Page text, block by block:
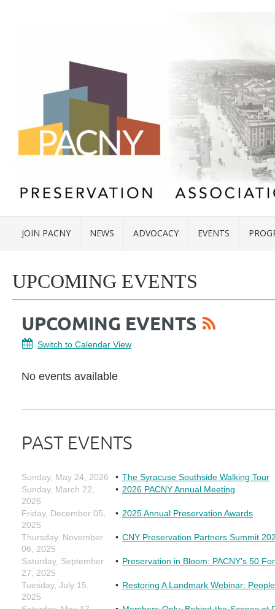
JOIN PACNY NEWS ADVOCACY EVENTS
UPCOMING EVENTS